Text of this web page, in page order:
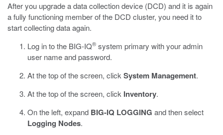
After you upgrade a data collection device (DCD) and it is again
a fully functioning member of the DCD cluster, you need it to
start collecting data again.
Log in to the BIG-IQ® system primary with your admin
user name and password.
At the top of the screen, click System Management.
At the top of the screen, click Inventory.
On the left, expand BIG-IQ LOGGING and then select
Logging Nodes.